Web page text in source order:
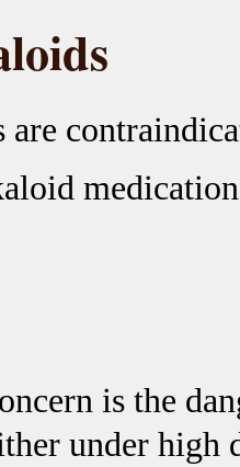
is the
under high